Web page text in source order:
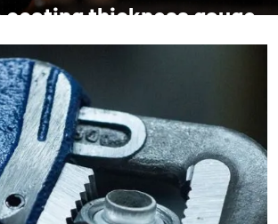
coating thickness gauge
Dubai UAE